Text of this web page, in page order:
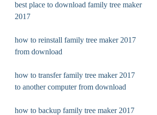
best place to download family tree maker
2017
how to reinstall family tree maker 2017
from download
how to transfer family tree maker 2017
to another computer from download
how to backup family tree maker 2017